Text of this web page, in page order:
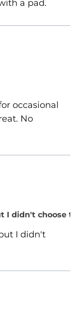
a pad.
stars
occasional
No
stars
I didn't choose
I didn't